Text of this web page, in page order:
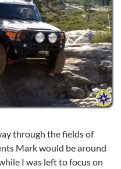
through the fields of
Mark would be around
I was left to focus on